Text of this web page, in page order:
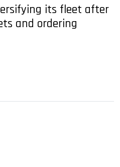
its fleet after
and ordering